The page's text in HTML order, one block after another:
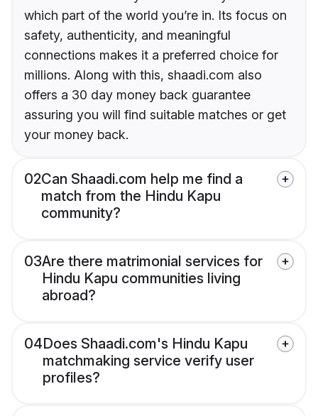
which part of the world you’re in. Its focus on
safety, authenticity, and meaningful
connections makes it a preferred choice for
millions. Along with this, shaadi.com also
offers a 30 day money back guarantee
assuring you will find suitable matches or get
your money back.
02Can Shaadi.com help me find a
match from the Hindu Kapu
community?
03Are there matrimonial services for
Hindu Kapu communities living
abroad?
04Does Shaadi.com's Hindu Kapu
matchmaking service verify user
profiles?